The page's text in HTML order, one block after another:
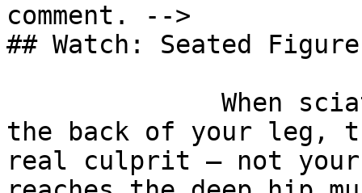
comment. -->
## Watch: Seated
the back of your leg,
real culprit — not